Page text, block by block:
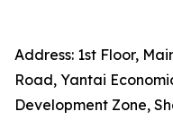
Address: 1st Floor,
Road, Yantai
Development Zone,